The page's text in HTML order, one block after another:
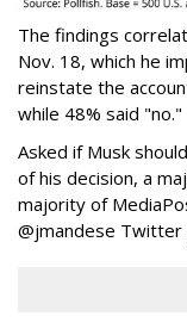
The findings
Nov. 18, which he
reinstate the
while 48% said "no."
Asked if Musk
of his decision, a
majority of
@jmandese Twitter